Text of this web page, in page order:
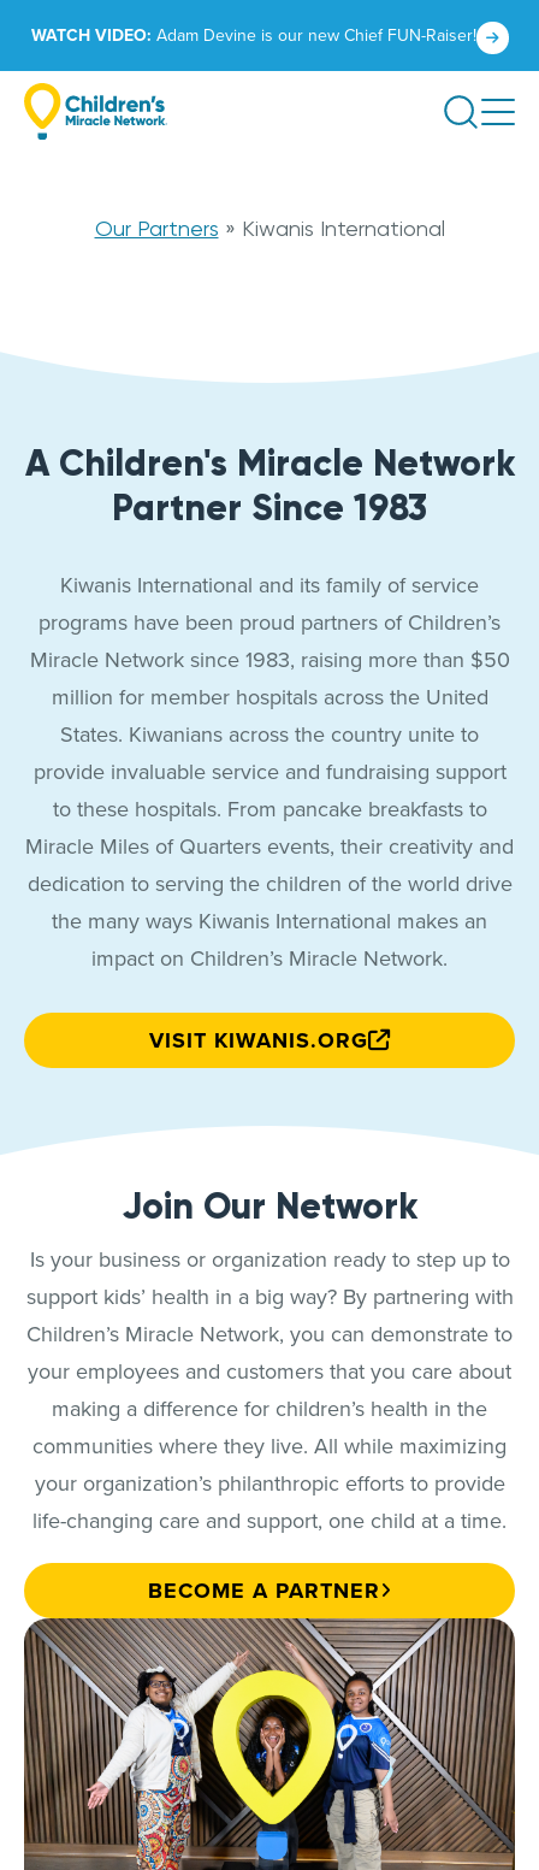
content
WATCH VIDEO: Adam Devine is our new Chief FUN-Raiser!Click
to
learn
Search
Our Partners » Kiwanis International
Kiwanis
A Children's Miracle Network
Partner Since 1983
Kiwanis International and its family of service
programs have been proud partners of Children’s
Miracle Network since 1983, raising more than $50
million for member hospitals across the United
States. Kiwanians across the country unite to
provide invaluable service and fundraising support
to these hospitals. From pancake breakfasts to
Miracle Miles of Quarters events, their creativity and
dedication to serving the children of the world drive
the many ways Kiwanis International makes an
impact on Children’s Miracle Network.
VISIT KIWANIS.ORG
Join Our Network
Is your business or organization ready to step up to
support kids’ health in a big way? By partnering with
Children’s Miracle Network, you can demonstrate to
your employees and customers that you care about
making a difference for children’s health in the
communities where they live. All while maximizing
your organization’s philanthropic efforts to provide
life-changing care and support, one child at a time.
BECOME A PARTNER